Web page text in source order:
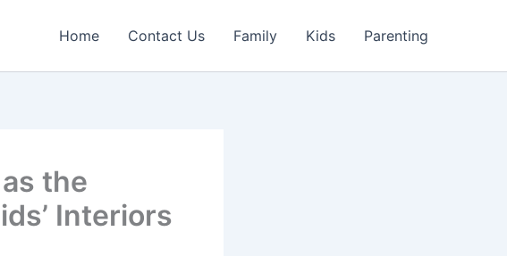
Home Contact Us Family Kids Parenting
the
Interiors